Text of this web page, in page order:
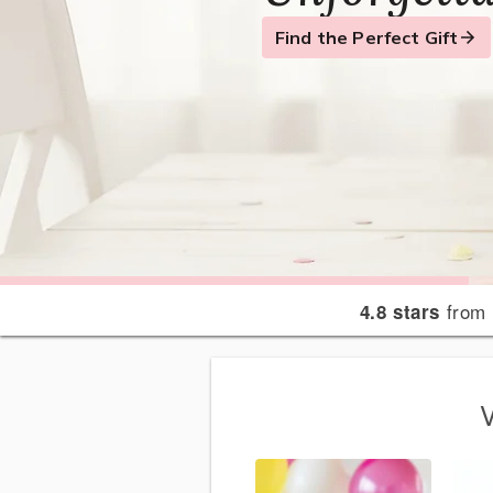
Find the Perfect Gift
Flowers
Send Your Condolences
Send a Smile
4.8 stars from